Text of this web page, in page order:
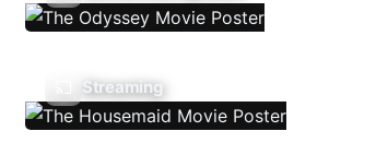
Streaming